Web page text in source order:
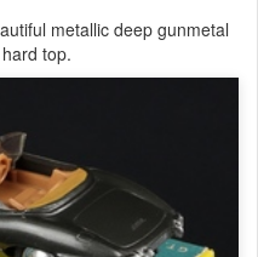
metallic deep gunmetal
top.